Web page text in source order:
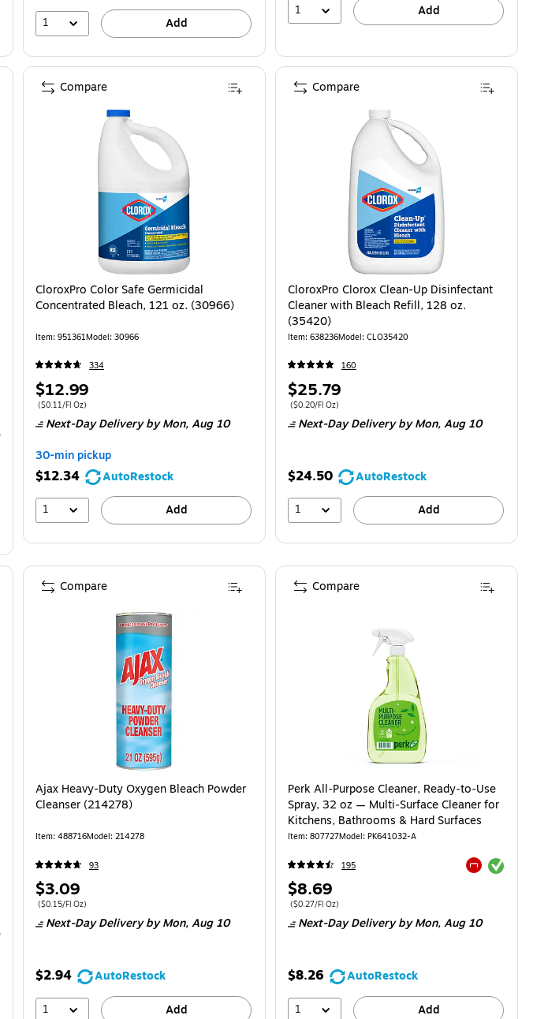
1
Add
1
Add
CloroxPro Color Safe Germicidal
Concentrated Bleach, 121 oz. (30966)
Item: 951361Model: 30966
334
Price
is
$12.99
Price per unit $0.11/Fl Oz
($0.11/Fl Oz)
Next-Day Deliveryby Mon, Aug 10
30-min pickup
$12.34
AutoRestock
1
Add
Compare
CloroxPro Clorox Clean-Up Disinfectant
Cleaner with Bleach Refill, 128 oz.
(35420)
Item: 638236Model: CLO35420
160
Price
is
$25.79
Price per unit $0.20/Fl Oz
($0.20/Fl Oz)
Next-Day Deliveryby Mon, Aug 10
$24.50
AutoRestock
1
Add
Compare
Ajax Heavy-Duty Oxygen Bleach Powder
Cleanser (214278)
Item: 488716Model: 214278
93
Price
is
$3.09
Price per unit $0.15/Fl Oz
($0.15/Fl Oz)
Next-Day Deliveryby Mon, Aug 10
$2.94
AutoRestock
1
Add
Compare
Perk All‑Purpose Cleaner, Ready‑to‑Use
Spray, 32 oz — Multi‑Surface Cleaner for
Kitchens, Bathrooms & Hard Surfaces
Item: 807727Model: PK641032-A
195 Exited tooltip
Price
is
$8.69
Price per unit $0.27/Fl Oz
($0.27/Fl Oz)
Next-Day Deliveryby Mon, Aug 10
$8.26
AutoRestock
1
Add
Compare